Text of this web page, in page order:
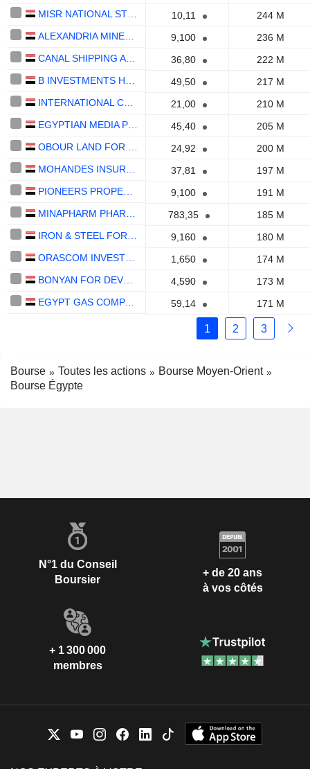
10,11
244 M
9,100
236 M
36,80
222 M
49,50
217 M
21,00
210 M
45,40
205 M
24,92
200 M
37,81
197 M
9,100
191 M
783,35
185 M
9,160
180 M
1,650
174 M
BONYAN FOR DEVELOPMENT AND TRADE
4,590
173 M
EGYPT GAS COMPANY SAE
59,14 171 M
1 2 3
Bourse Toutes les actions
Bourse Moyen-Orient
Bourse Égypte
N°1 du Conseil
Boursier
+ de 20 ans
à vos côtés
+ 1 300 000
membres